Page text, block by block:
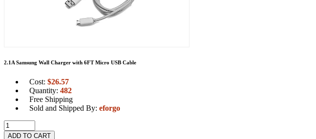
2.1A Samsung Wall Charger with 6FT Micro USB Cable
Cost: $26.57
Quantity: 482
Free Shipping
Sold and Shipped By: eforgo
ADD TO CART